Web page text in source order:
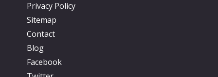
Privacy Policy
Sitemap
Contact
Blog
Facebook